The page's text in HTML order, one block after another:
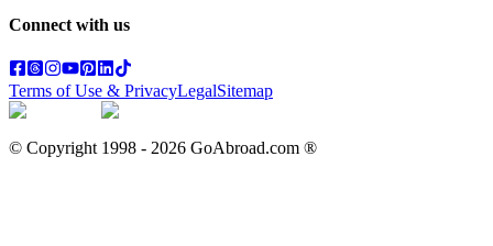
Connect with us
Terms of Use & PrivacyLegalSitemap
© Copyright 1998 - 2026 GoAbroad.com ®